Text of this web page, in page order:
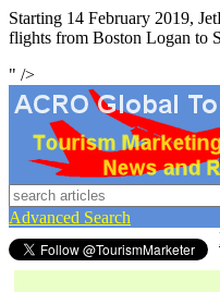
Starting 14 February 2019,
flights from Boston Logan to
" />
Advanced Search